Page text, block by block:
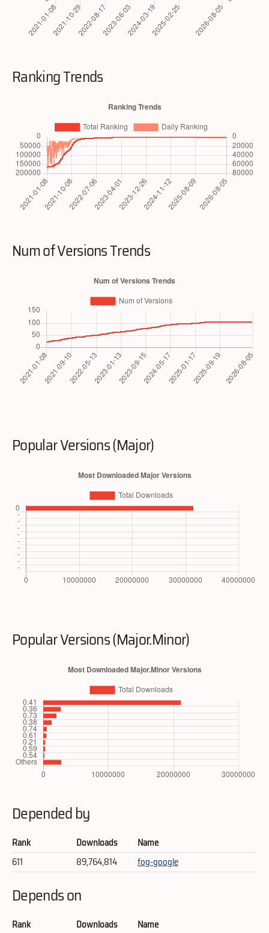
Ranking Trends
Num of Versions Trends
Popular Versions (Major)
Popular Versions (Major.Minor)
Depended by
Rank Downloads
Name
611
89,764,814 fog-google
Depends on
Rank Downloads
Name